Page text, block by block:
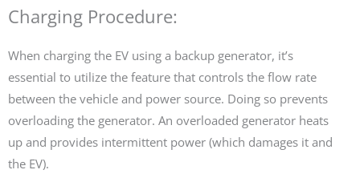
Charging Procedure:
When charging the EV using a backup generator, it’s
essential to utilize the feature that controls the flow rate
between the vehicle and power source. Doing so prevents
overloading the generator. An overloaded generator heats
up and provides intermittent power (which damages it and
the EV).